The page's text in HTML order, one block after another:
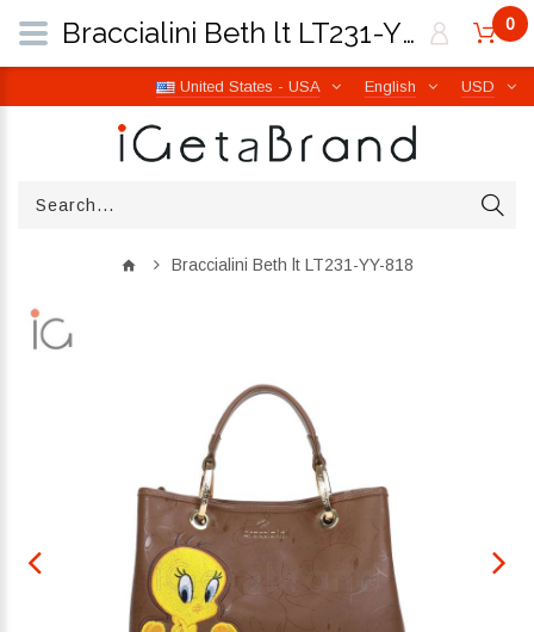
USD
English
United States - USA
0
Braccialini Beth lt LT231-YY-818
Braccialini Beth lt LT231-YY-818 | iGetaBrand